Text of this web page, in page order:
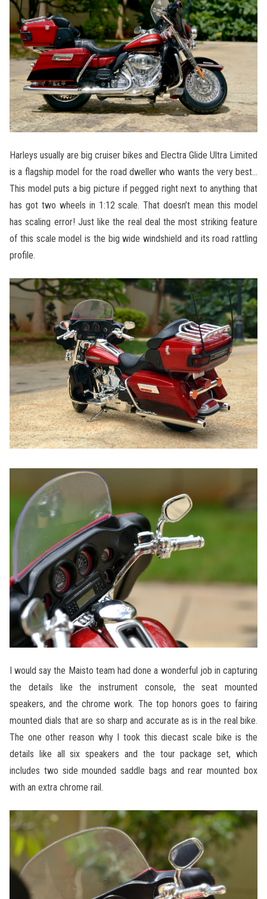
Harleys usually are big cruiser bikes and Electra Glide Ultra Limited
is a flagship model for the road dweller who wants the very best…
This model puts a big picture if pegged right next to anything that
has got two wheels in 1:12 scale. That doesn’t mean this model
has scaling error! Just like the real deal the most striking feature
of this scale model is the big wide windshield and its road rattling
profile.
I would say the Maisto team had done a wonderful job in capturing
the details like the instrument console, the seat mounted
speakers, and the chrome work. The top honors goes to fairing
mounted dials that are so sharp and accurate as is in the real bike.
The one other reason why I took this diecast scale bike is the
details like all six speakers and the tour package set, which
includes two side mounded saddle bags and rear mounted box
with an extra chrome rail.